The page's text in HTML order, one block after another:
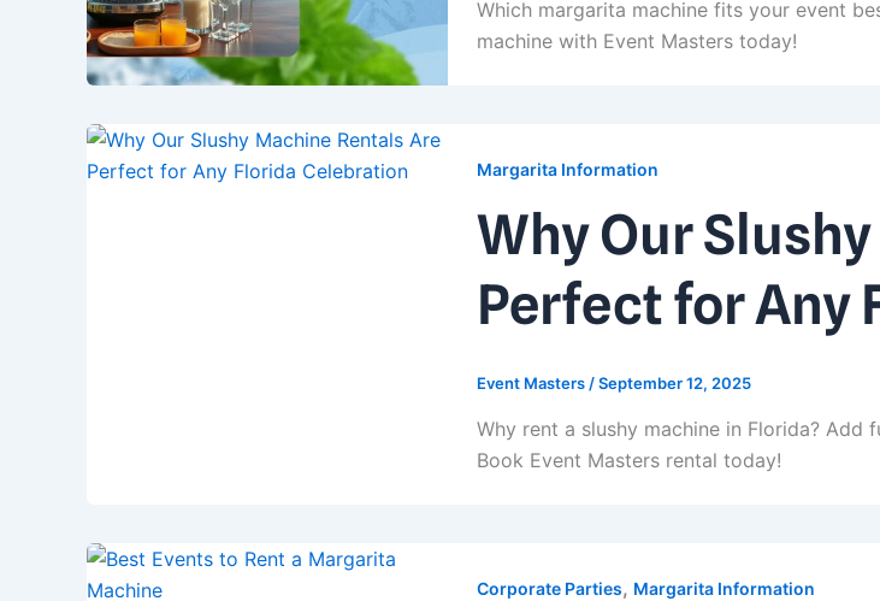
Which margarita machine fits your event
machine with Event Masters today!
Margarita Information
Why Our
Perfect for Any
Event Masters /September 12, 2025
Why rent a slushy machine in Florida?
Book Event Masters rental today!
Corporate Parties, Margarita Information